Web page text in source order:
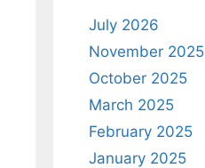
July 2026
November 2025
October 2025
March 2025
February 2025
January 2025